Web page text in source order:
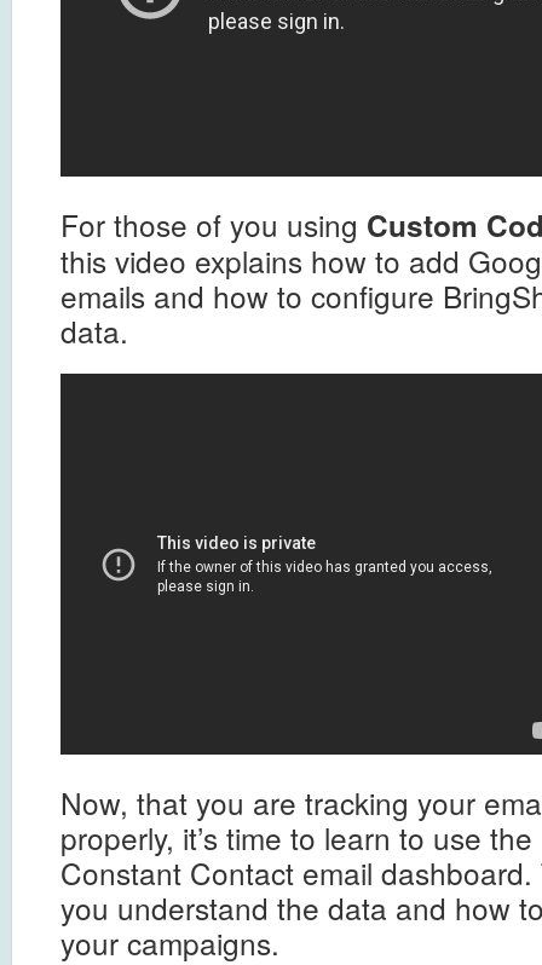
For those of you using Custom
this video explains how to add
emails and how to configure
data.
Now, that you are tracking your
properly, it’s time to learn to use
Constant Contact email
you understand the data and how
your campaigns.